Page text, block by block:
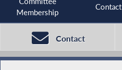
Membership
Contact
Contact